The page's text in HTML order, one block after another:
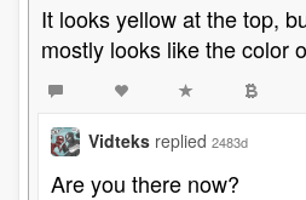
It looks yellow at the top,
mostly looks like the color
Vidteks replied 2483d
Are you there now?